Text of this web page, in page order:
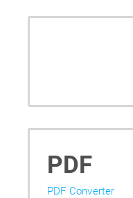
PDF
PDF Converter